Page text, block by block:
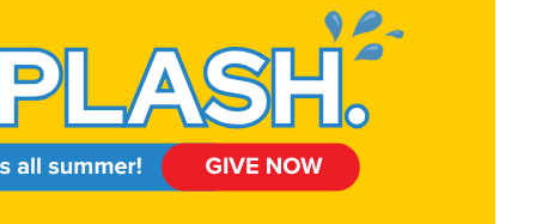
a
r
c